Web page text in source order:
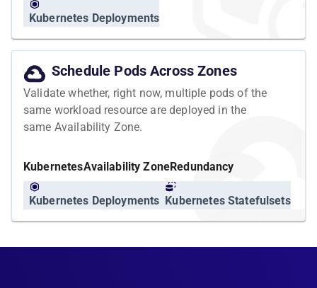
Kubernetes Deployments
Schedule Pods Across Zones
Validate whether, right now, multiple pods of the
same workload resource are deployed in the
same Availability Zone.
KubernetesAvailability ZoneRedundancy
Kubernetes Deployments Kubernetes Statefulsets